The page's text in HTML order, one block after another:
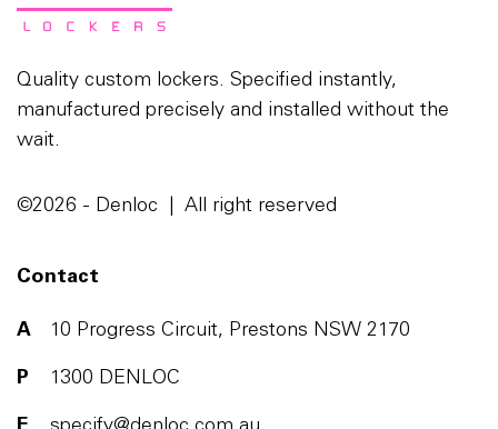
Quality custom lockers. Specified instantly,
manufactured precisely and installed without the
wait.
©2026 - Denloc | All right reserved
Contact
A 10 Progress Circuit, Prestons NSW 2170
P 1300 DENLOC